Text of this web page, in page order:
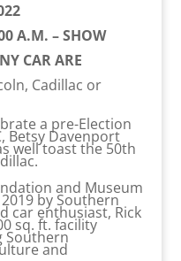
A.M. – SHOW
CAR ARE
Cadillac or
a pre-Election
Betsy Davenport
well toast the 50th
and Museum
by Southern
car enthusiast, Rick
sq. ft. facility
Southern
and